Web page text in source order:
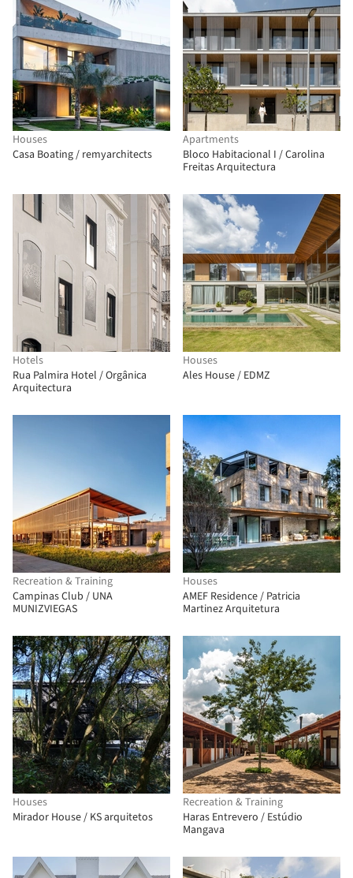
Houses
Casa Boating / remyarchitects
Apartments
Bloco Habitacional I / Carolina
Freitas Arquitectura
Hotels
Rua Palmira Hotel / Orgânica
Arquitectura
Houses
Ales House / EDMZ
Recreation & Training
Campinas Club / UNA
MUNIZVIEGAS
Houses
AMEF Residence / Patricia
Martinez Arquitetura
Houses
Mirador House / KS arquitetos
Recreation & Training
Haras Entrevero / Estúdio
Mangava